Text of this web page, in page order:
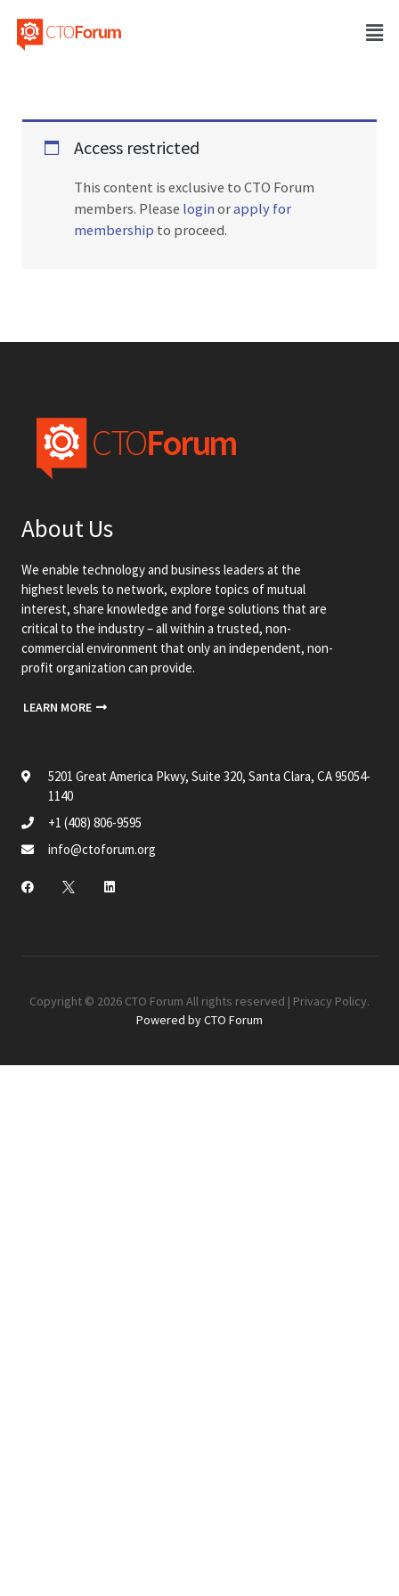
Access restricted
This content is exclusive to CTO Forum
members. Please login orapply for
membership to proceed.
About Us
We enable technology and business leaders at the
highest levels to network, explore topics of mutual
interest, share knowledge and forge solutions that are
critical to the industry – all within a trusted, non-
commercial environment that only an independent, non-
profit organization can provide.
LEARN MORE
5201 Great America Pkwy, Suite 320, Santa Clara, CA 95054-
1140
+1 (408) 806-9595
info@ctoforum.org
Copyright © 2026 CTO Forum All rights reserved | Privacy Policy.
Powered by CTO Forum